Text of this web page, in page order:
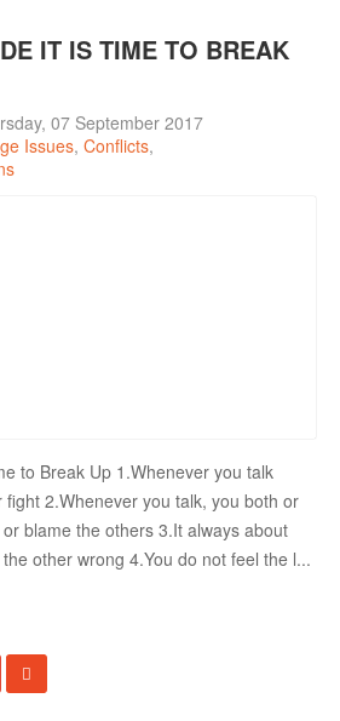
IT IS TIME TO BREAK
07 September 2017
Issues Conflicts
to Break Up 1.Whenever you talk
2.Whenever you talk, you both or
blame the others 3.It always about
other wrong 4.You do not feel the l...